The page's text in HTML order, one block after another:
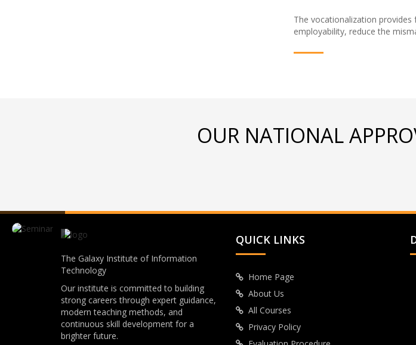
The vocationalization
employability, reduce the
OUR NATIONAL
The Galaxy Institute of Information
Technology
Our institute is committed to building
strong careers through expert guidance,
modern teaching methods, and
continuous skill development for a
brighter future.
QUICK LINKS
Home Page
About Us
All Courses
Privacy Policy